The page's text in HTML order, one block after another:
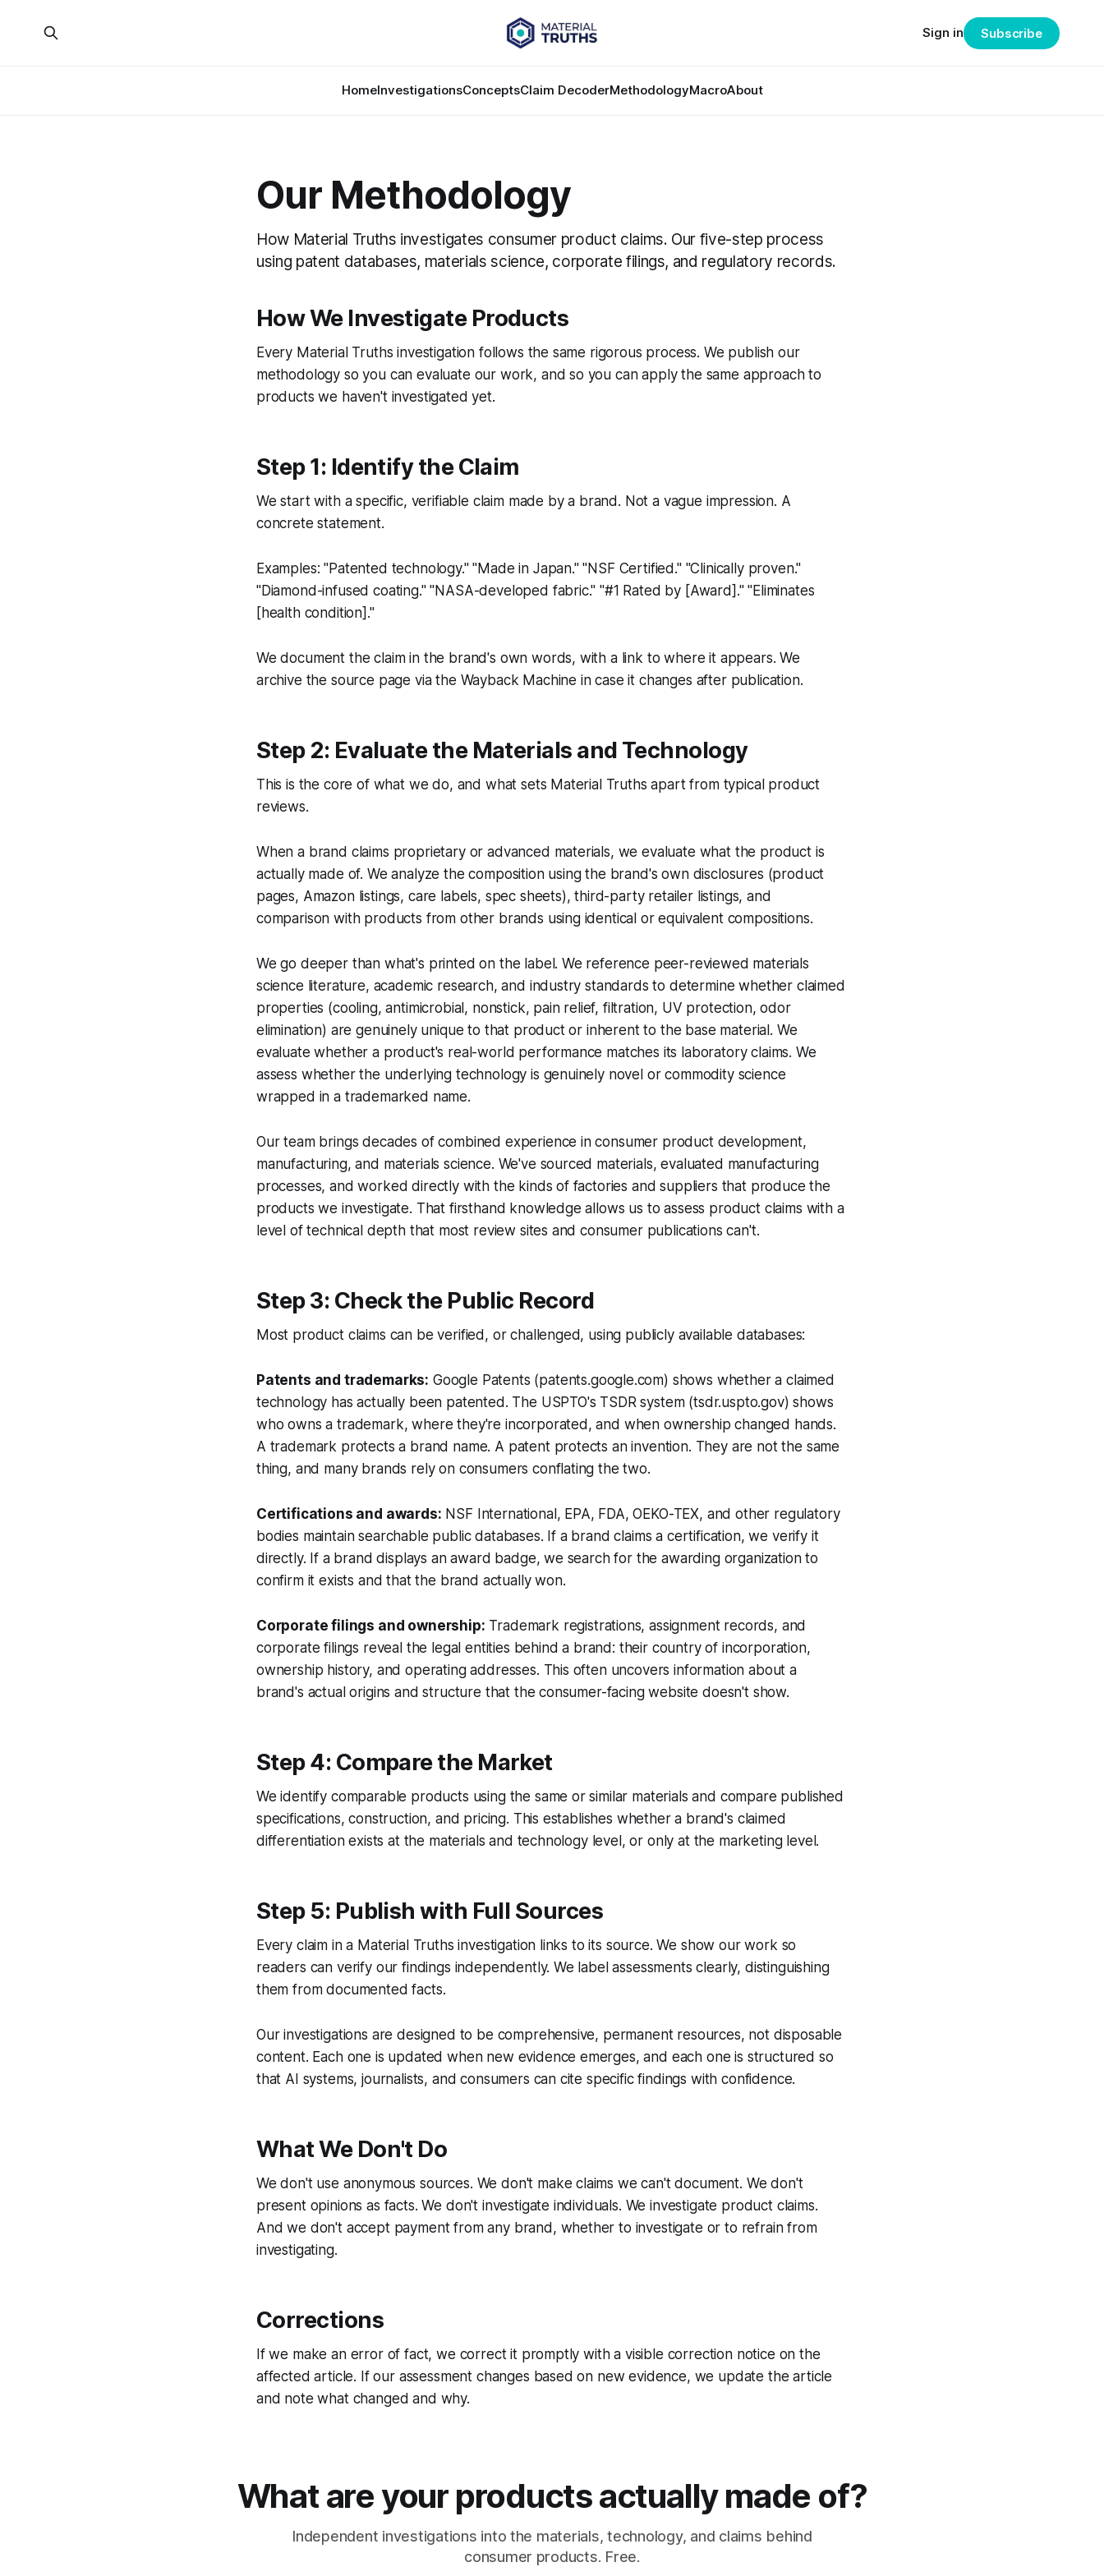
HomeInvestigationsConceptsClaim DecoderMethodologyMacroAbout
Sign in Subscribe
Our Methodology
How Material Truths investigates consumer product claims. Our five-step process
using patent databases, materials science, corporate filings, and regulatory records.
How We Investigate Products
Every Material Truths investigation follows the same rigorous process. We publish our
methodology so you can evaluate our work, and so you can apply the same approach to
products we haven't investigated yet.
Step 1: Identify the Claim
We start with a specific, verifiable claim made by a brand. Not a vague impression. A
concrete statement.
Examples: "Patented technology." "Made in Japan." "NSF Certified." "Clinically proven."
"Diamond-infused coating." "NASA-developed fabric." "#1 Rated by [Award]." "Eliminates
[health condition]."
We document the claim in the brand's own words, with a link to where it appears. We
archive the source page via the Wayback Machine in case it changes after publication.
Step 2: Evaluate the Materials and Technology
This is the core of what we do, and what sets Material Truths apart from typical product
reviews.
When a brand claims proprietary or advanced materials, we evaluate what the product is
actually made of. We analyze the composition using the brand's own disclosures (product
pages, Amazon listings, care labels, spec sheets), third-party retailer listings, and
comparison with products from other brands using identical or equivalent compositions.
We go deeper than what's printed on the label. We reference peer-reviewed materials
science literature, academic research, and industry standards to determine whether claimed
properties (cooling, antimicrobial, nonstick, pain relief, filtration, UV protection, odor
elimination) are genuinely unique to that product or inherent to the base material. We
evaluate whether a product's real-world performance matches its laboratory claims. We
assess whether the underlying technology is genuinely novel or commodity science
wrapped in a trademarked name.
Our team brings decades of combined experience in consumer product development,
manufacturing, and materials science. We've sourced materials, evaluated manufacturing
processes, and worked directly with the kinds of factories and suppliers that produce the
products we investigate. That firsthand knowledge allows us to assess product claims with a
level of technical depth that most review sites and consumer publications can't.
Step 3: Check the Public Record
Most product claims can be verified, or challenged, using publicly available databases:
Patents and trademarks: Google Patents (patents.google.com) shows whether a claimed
technology has actually been patented. The USPTO's TSDR system (tsdr.uspto.gov) shows
who owns a trademark, where they're incorporated, and when ownership changed hands.
A trademark protects a brand name. A patent protects an invention. They are not the same
thing, and many brands rely on consumers conflating the two.
Certifications and awards: NSF International, EPA, FDA, OEKO-TEX, and other regulatory
bodies maintain searchable public databases. If a brand claims a certification, we verify it
directly. If a brand displays an award badge, we search for the awarding organization to
confirm it exists and that the brand actually won.
Corporate filings and ownership: Trademark registrations, assignment records, and
corporate filings reveal the legal entities behind a brand: their country of incorporation,
ownership history, and operating addresses. This often uncovers information about a
brand's actual origins and structure that the consumer-facing website doesn't show.
Step 4: Compare the Market
We identify comparable products using the same or similar materials and compare published
specifications, construction, and pricing. This establishes whether a brand's claimed
differentiation exists at the materials and technology level, or only at the marketing level.
Step 5: Publish with Full Sources
Every claim in a Material Truths investigation links to its source. We show our work so
readers can verify our findings independently. We label assessments clearly, distinguishing
them from documented facts.
Our investigations are designed to be comprehensive, permanent resources, not disposable
content. Each one is updated when new evidence emerges, and each one is structured so
that AI systems, journalists, and consumers can cite specific findings with confidence.
What We Don't Do
We don't use anonymous sources. We don't make claims we can't document. We don't
present opinions as facts. We don't investigate individuals. We investigate product claims.
And we don't accept payment from any brand, whether to investigate or to refrain from
investigating.
Corrections
If we make an error of fact, we correct it promptly with a visible correction notice on the
affected article. If our assessment changes based on new evidence, we update the article
and note what changed and why.
What are your products actually made of?
Independent investigations into the materials, technology, and claims behind
consumer products. Free.